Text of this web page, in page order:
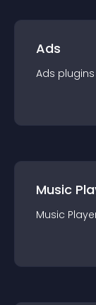
Ads
Ads plugin
Music
Music